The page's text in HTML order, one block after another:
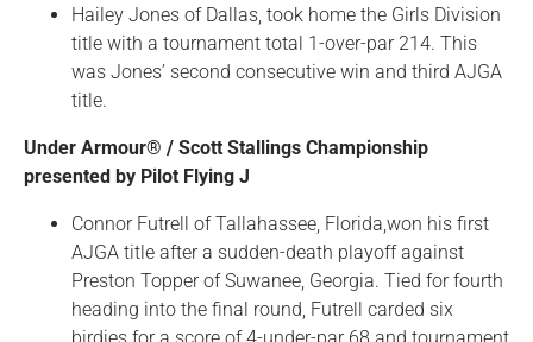
Hailey Jones of Dallas, took home the Girls Division
title with a tournament total 1-over-par 214. This
was Jones’ second consecutive win and third AJGA
title.
Under Armour® / Scott Stallings Championship
presented by Pilot Flying J
Connor Futrell of Tallahassee, Florida,won his first
AJGA title after a sudden-death playoff against
Preston Topper of Suwanee, Georgia. Tied for fourth
heading into the final round, Futrell carded six